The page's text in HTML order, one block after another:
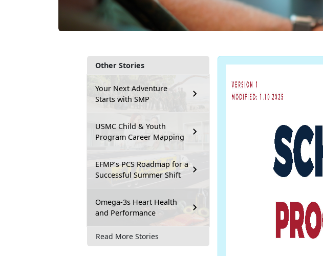
Other Stories
Your Next Adventure
Starts with SMP
USMC Child & Youth
Program Career Mapping
EFMP’s PCS Roadmap for a
Successful Summer Shift
Omega-3s Heart Health
and Performance
Read More Stories